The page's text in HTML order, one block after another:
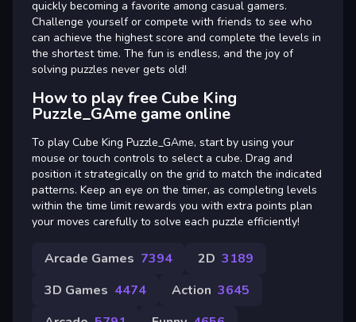
quickly becoming a favorite among casual gamers.
Challenge yourself or compete with friends to see who
can achieve the highest score and complete the levels in
the shortest time. The fun is endless, and the joy of
solving puzzles never gets old!
How to play free Cube King
Puzzle_GAme game online
To play Cube King Puzzle_GAme, start by using your
mouse or touch controls to select a cube. Drag and
position it strategically on the grid to match the indicated
patterns. Keep an eye on the timer, as completing levels
within the time limit rewards you with extra points plan
your moves carefully to solve each puzzle efficiently!
Arcade Games 7394 2D 3189
3D Games 4474 Action 3645